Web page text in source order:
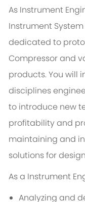
As Instrument
Instrument
dedicated to
Compressor and
products. You will
disciplines
to introduce new
profitability and
maintaining and
solutions for
As a Instrument
Analyzing and